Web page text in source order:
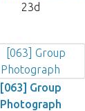
23d
[063] Group
Photograph